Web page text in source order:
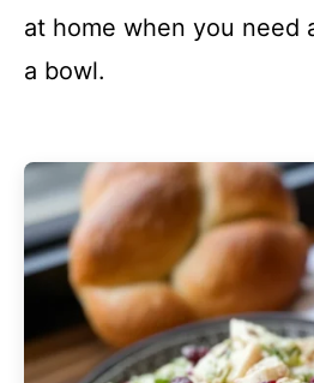
at home when you need
a bowl.